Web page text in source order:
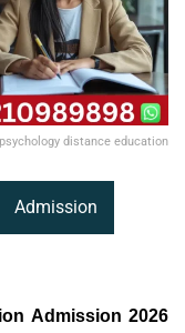
distance education
Admission
Admission 2026